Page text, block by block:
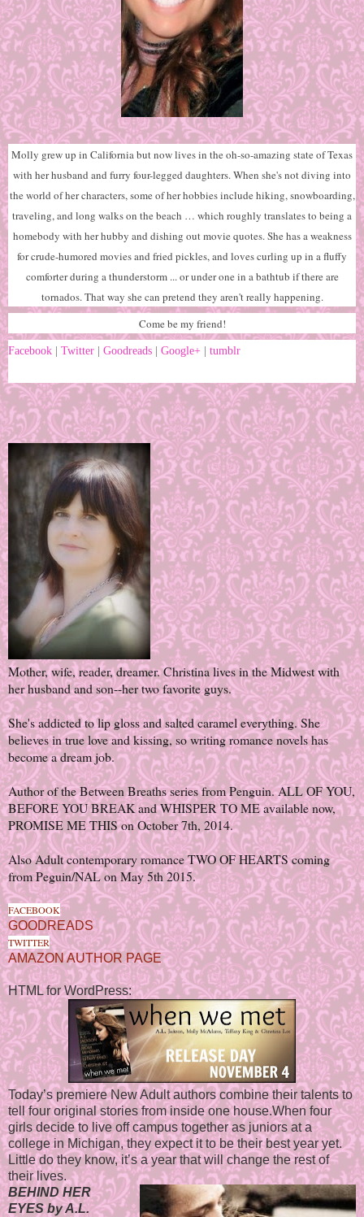
Molly grew up in California but now lives in the oh-so-amazing state of Texas
with her husband and furry four-legged daughters. When she's not diving into
the world of her characters, some of her hobbies include hiking, snowboarding,
traveling, and long walks on the beach … which roughly translates to being a
homebody with her hubby and dishing out movie quotes. She has a weakness
for crude-humored movies and fried pickles, and loves curling up in a fluffy
comforter during a thunderstorm ... or under one in a bathtub if there are
tornados. That way she can pretend they aren't really happening.
Come be my friend!
Facebook Twitter Goodreads Google+ tumblr
Mother, wife, reader, dreamer. Christina lives in the Midwest with
her husband and son--her two favorite guys.
She's addicted to lip gloss and salted caramel everything. She
believes in true love and kissing, so writing romance novels has
become a dream job.
Author of the Between Breaths series from Penguin. ALL OF YOU,
BEFORE YOU BREAK and WHISPER TO ME available now,
PROMISE ME THIS on October 7th, 2014.
Also Adult contemporary romance TWO OF HEARTS coming
from Peguin/NAL on May 5th 2015.
FACEBOOK
GOODREADS
TWITTER
AMAZON AUTHOR PAGE
HTML for WordPress:
Today’s premiere New Adult authors combine their talents to
tell four original stories from inside one house.When four
girls decide to live off campus together as juniors at a
college in Michigan, they expect it to be their best year yet.
Little do they know, it’s a year that will change the rest of
their lives.
BEHIND HER
EYES by A.L.